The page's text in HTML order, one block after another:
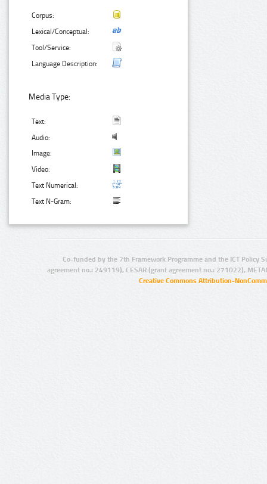
Corpus:
Lexical/Conceptual:
Tool/Service:
Language Description:
Media Type:
Text:
Audio:
Image:
Video:
Text Numerical:
Text N-Gram:
Co-funded by the 7th Framework Programme and the ICT Policy
agreement no.: 249119), CESAR (grant agreement no.: 271022),
Creative Commons Attribution-